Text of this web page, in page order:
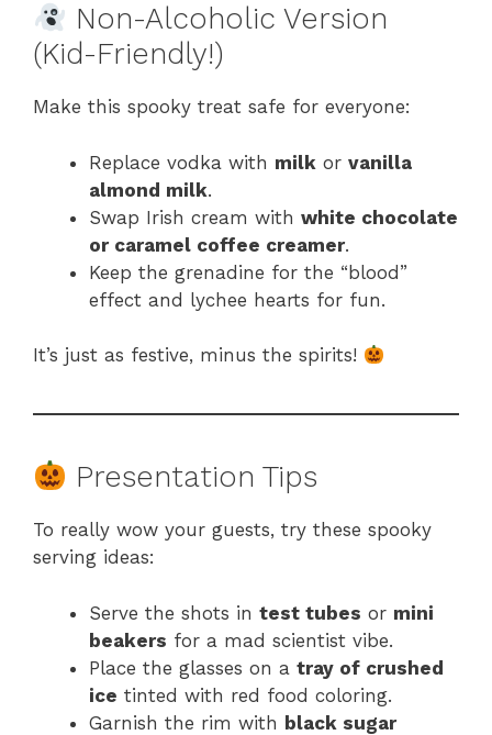
Non-Alcoholic Version
(Kid-Friendly!)
Make this spooky treat safe for everyone:
Replace vodka with milk or vanilla
almond milk.
Swap Irish cream with white chocolate
or caramel coffee creamer.
Keep the grenadine for the “blood”
effect and lychee hearts for fun.
It’s just as festive, minus the spirits!
Presentation Tips
To really wow your guests, try these spooky
serving ideas:
Serve the shots in test tubes or mini
beakers for a mad scientist vibe.
Place the glasses on a tray of crushed
ice tinted with red food coloring.
Garnish the rim with black sugar